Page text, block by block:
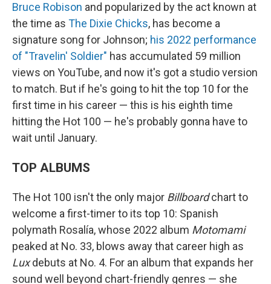
Bruce Robison and popularized by the act known at
the time as The Dixie Chicks, has become a
signature song for Johnson; his 2022 performance
of "Travelin' Soldier" has accumulated 59 million
views on YouTube, and now it's got a studio version
to match. But if he's going to hit the top 10 for the
first time in his career — this is his eighth time
hitting the Hot 100 — he's probably gonna have to
wait until January.
TOP ALBUMS
The Hot 100 isn't the only major Billboardchart to
welcome a first-timer to its top 10: Spanish
polymath Rosalía, whose 2022 album Motomami
peaked at No. 33, blows away that career high as
Luxdebuts at No. 4. For an album that expands her
sound well beyond chart-friendly genres — she